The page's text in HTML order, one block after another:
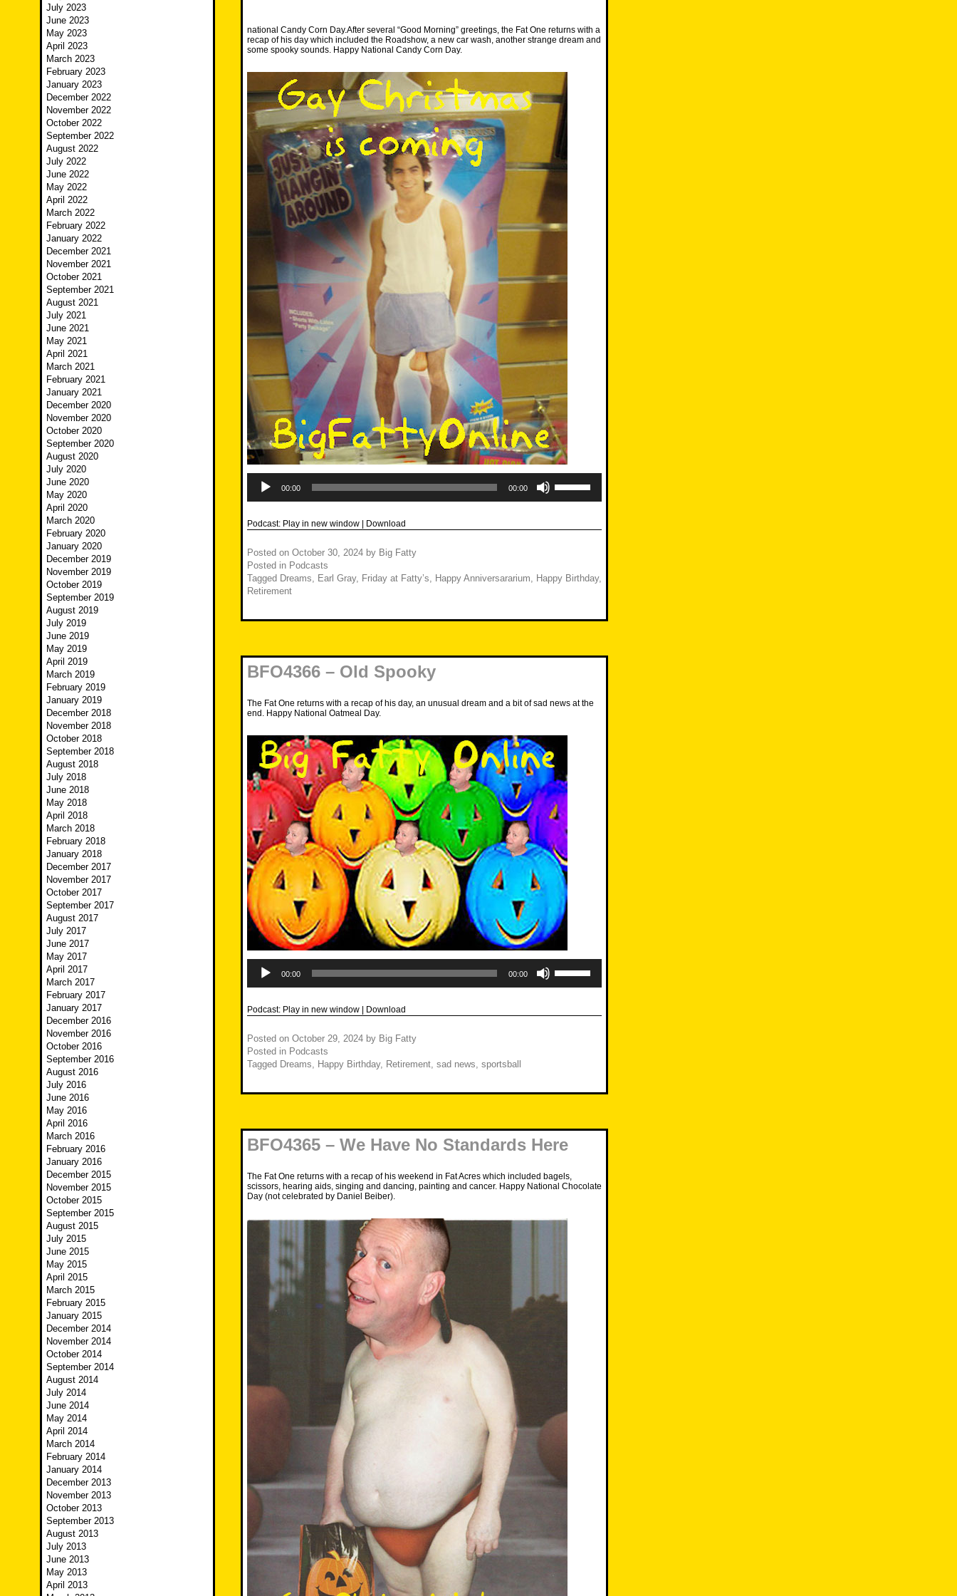
national Candy Corn Day.After several “Good Morning” greetings, the Fat One returns with a
recap of his day which included the Roadshow, a new car wash, another strange dream and
some spooky sounds. Happy National Candy Corn Day.
Player
00:00 00:00
Up/Down
increase
Podcast: Play in new window Download
Posted on October 30, 2024 by Big Fatty
Posted in Podcasts
Tagged Dreams, Earl Gray, Friday at Fatty’s, Happy Anniversararium, Happy Birthday,
Retirement
BFO4366 – Old Spooky
The Fat One returns with a recap of his day, an unusual dream and a bit of sad news at the
end. Happy National Oatmeal Day.
Player
00:00 00:00
Up/Down
increase
Podcast: Play in new window Download
Posted on October 29, 2024 by Big Fatty
Posted in Podcasts
Tagged Dreams, Happy Birthday, Retirement, sad news, sportsball
BFO4365 – We Have No Standards Here
The Fat One returns with a recap of his weekend in Fat Acres which included bagels,
scissors, hearing aids, singing and dancing, painting and cancer. Happy National Chocolate
Day (not celebrated by Daniel Beiber).
July 2023
June 2023
May 2023
April 2023
March 2023
February 2023
January 2023
December 2022
November 2022
October 2022
September 2022
August 2022
July 2022
June 2022
May 2022
April 2022
March 2022
February 2022
January 2022
December 2021
November 2021
October 2021
September 2021
August 2021
July 2021
June 2021
May 2021
April 2021
March 2021
February 2021
January 2021
December 2020
November 2020
October 2020
September 2020
August 2020
July 2020
June 2020
May 2020
April 2020
March 2020
February 2020
January 2020
December 2019
November 2019
October 2019
September 2019
August 2019
July 2019
June 2019
May 2019
April 2019
March 2019
February 2019
January 2019
December 2018
November 2018
October 2018
September 2018
August 2018
July 2018
June 2018
May 2018
April 2018
March 2018
February 2018
January 2018
December 2017
November 2017
October 2017
September 2017
August 2017
July 2017
June 2017
May 2017
April 2017
March 2017
February 2017
January 2017
December 2016
November 2016
October 2016
September 2016
August 2016
July 2016
June 2016
May 2016
April 2016
March 2016
February 2016
January 2016
December 2015
November 2015
October 2015
September 2015
August 2015
July 2015
June 2015
May 2015
April 2015
March 2015
February 2015
January 2015
December 2014
November 2014
October 2014
September 2014
August 2014
July 2014
June 2014
May 2014
April 2014
March 2014
February 2014
January 2014
December 2013
November 2013
October 2013
September 2013
August 2013
July 2013
June 2013
May 2013
April 2013